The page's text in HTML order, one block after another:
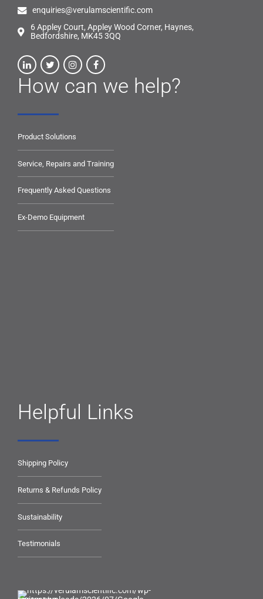
enquiries@verulamscientific.com
6 Appley Court, Appley Wood Corner, Haynes,
Bedfordshire, MK45 3QQ
How can we help?
Product Solutions
Service, Repairs and Training
Frequently Asked Questions
Ex-Demo Equipment
Helpful Links
Shipping Policy
Returns & Refunds Policy
Sustainability
Testimonials